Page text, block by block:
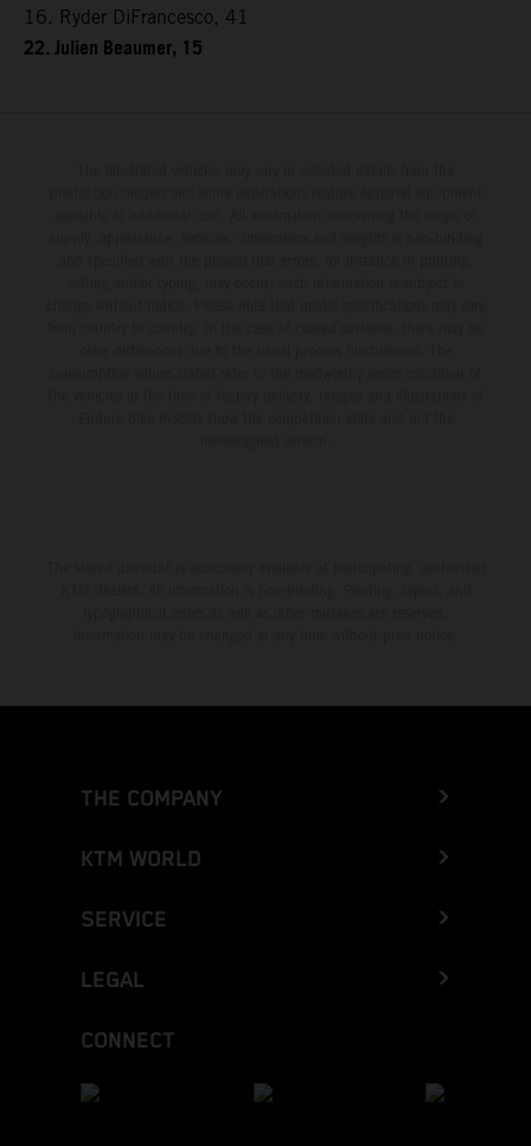
16. Ryder DiFrancesco, 41
22. Julien Beaumer, 15
THE COMPANY
KTM WORLD
SERVICE
LEGAL
CONNECT